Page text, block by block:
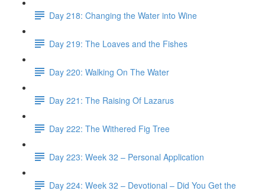
Day 218: Changing the Water into Wine
Day 219: The Loaves and the Fishes
Day 220: Walking On The Water
Day 221: The Raising Of Lazarus
Day 222: The Withered Fig Tree
Day 223: Week 32 – Personal Application
Day 224: Week 32 – Devotional – Did You Get the